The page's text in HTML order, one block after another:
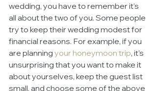
wedding, you have to remember it's
all about the two of you. Some people
try to keep their wedding modest for
financial reasons. For example, if you
are planning your honeymoon trip, it's
unsurprising that you want to make it
about yourselves, keep the guest list
small, and choose some of the above